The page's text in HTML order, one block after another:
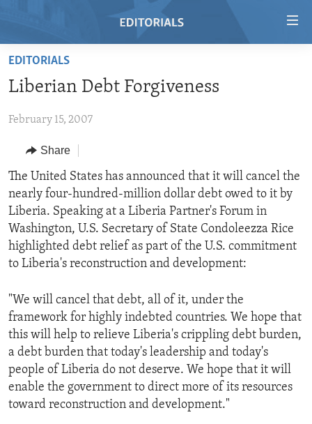
Skip
main
Skip
Navigation
Skip
to
Search
HOME
RADIO
REGIONS
AFRICA
AMERICAS
ASIA
EUROPE
TOPICS
HUMAN RIGHTS
SECURITY AND DEFENSE
AID AND DEVELOPMENT
ECONOMY AND TRADE
ENVIRONMENT AND HEALTH
IDEALS AND INSTITUTIONS
ARCHIVE
ABOUT US
FOLLOW US
EDITORIALS
Liberian Debt Forgiveness
February 15, 2007
Share
The United States has announced that it will cancel the
nearly four-hundred-million dollar debt owed to it by
Liberia. Speaking at a Liberia Partner's Forum in
Washington, U.S. Secretary of State Condoleezza Rice
highlighted debt relief as part of the U.S. commitment
to Liberia's reconstruction and development:
"We will cancel that debt, all of it, under the
framework for highly indebted countries. We hope that
this will help to relieve Liberia's crippling debt burden,
a debt burden that today's leadership and today's
people of Liberia do not deserve. We hope that it will
enable the government to direct more of its resources
toward reconstruction and development."